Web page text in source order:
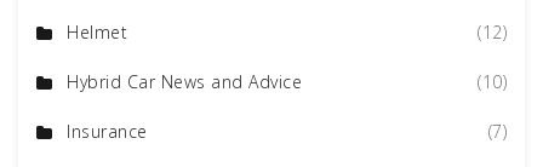
Helmet (12)
Hybrid Car News and Advice (10)
Insurance (7)